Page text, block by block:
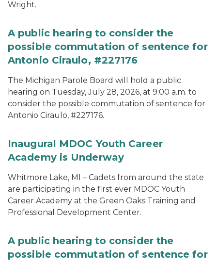
Wright.
A public hearing to consider the
possible commutation of sentence for
Antonio Ciraulo, #227176
The Michigan Parole Board will hold a public
hearing on Tuesday, July 28, 2026, at 9:00 a.m. to
consider the possible commutation of sentence for
Antonio Ciraulo, #227176.
Inaugural MDOC Youth Career
Academy is Underway
Whitmore Lake, MI – Cadets from around the state
are participating in the first ever MDOC Youth
Career Academy at the Green Oaks Training and
Professional Development Center.
A public hearing to consider the
possible commutation of sentence for